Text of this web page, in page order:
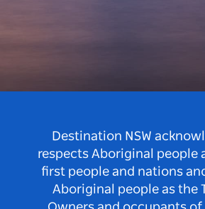
Destination NSW
respects Aboriginal people
first people and nations
Aboriginal people as the